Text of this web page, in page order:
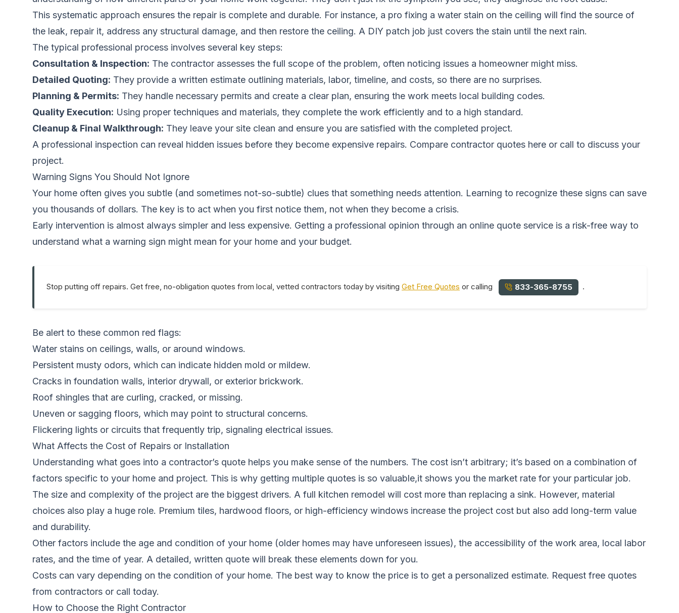
This systematic approach ensures the repair is complete and durable. For instance, a pro fixing a water stain on the ceiling will find the source of
the leak, repair it, address any structural damage, and then restore the ceiling. A DIY patch job just covers the stain until the next rain.
The typical professional process involves several key steps:
Consultation & Inspection: The contractor assesses the full scope of the problem, often noticing issues a homeowner might miss.
Detailed Quoting: They provide a written estimate outlining materials, labor, timeline, and costs, so there are no surprises.
Planning & Permits: They handle necessary permits and create a clear plan, ensuring the work meets local building codes.
Quality Execution: Using proper techniques and materials, they complete the work efficiently and to a high standard.
Cleanup & Final Walkthrough: They leave your site clean and ensure you are satisfied with the completed project.
A professional inspection can reveal hidden issues before they become expensive repairs. Compare contractor quotes here or call to discuss your
project.
Warning Signs You Should Not Ignore
Your home often gives you subtle (and sometimes not-so-subtle) clues that something needs attention. Learning to recognize these signs can save
you thousands of dollars. The key is to act when you first notice them, not when they become a crisis.
Early intervention is almost always simpler and less expensive. Getting a professional opinion through an online quote service is a risk-free way to
understand what a warning sign might mean for your home and your budget.
Stop putting off repairs. Get free, no-obligation quotes from local, vetted contractors today by visiting Get Free Quotes or calling 833-365-8755 .
Be alert to these common red flags:
Water stains on ceilings, walls, or around windows.
Persistent musty odors, which can indicate hidden mold or mildew.
Cracks in foundation walls, interior drywall, or exterior brickwork.
Roof shingles that are curling, cracked, or missing.
Uneven or sagging floors, which may point to structural concerns.
Flickering lights or circuits that frequently trip, signaling electrical issues.
What Affects the Cost of Repairs or Installation
Understanding what goes into a contractor’s quote helps you make sense of the numbers. The cost isn’t arbitrary; it’s based on a combination of
factors specific to your home and project. This is why getting multiple quotes is so valuable,it shows you the market rate for your particular job.
The size and complexity of the project are the biggest drivers. A full kitchen remodel will cost more than replacing a sink. However, material
choices also play a huge role. Premium tiles, hardwood floors, or high-efficiency windows increase the project cost but also add long-term value
and durability.
Other factors include the age and condition of your home (older homes may have unforeseen issues), the accessibility of the work area, local labor
rates, and the time of year. A detailed, written quote will break these elements down for you.
Costs can vary depending on the condition of your home. The best way to know the price is to get a personalized estimate. Request free quotes
from contractors or call today.
How to Choose the Right Contractor